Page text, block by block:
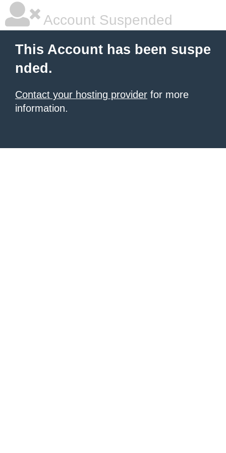
Account Suspended
This Account has been suspe
nded.
Contact your hosting provider for more
information.